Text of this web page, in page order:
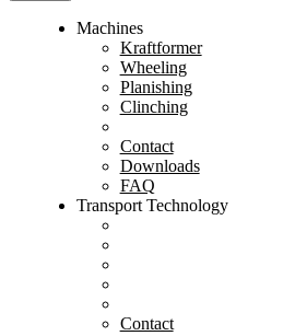
Machines
Kraftformer
Wheeling
Planishing
Clinching
Contact
Downloads
FAQ
Transport Technology
Contact